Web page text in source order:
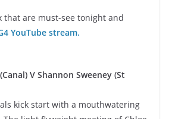
that are must-see tonight and
YouTube stream.
V Shannon Sweeney (St
kick start with a mouthwatering